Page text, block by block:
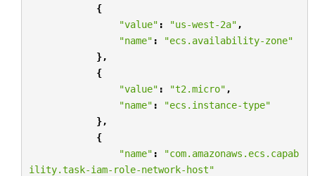
{
"value" : "us-west-2a" ,
"name" :
"ecs.availability-zone"
},
{
"value" : "t2.micro" ,
"name" :
"ecs.instance-type"
},
{
"name" :
"com.amazonaws.ecs.capab
ility.task-iam-role-network-host"